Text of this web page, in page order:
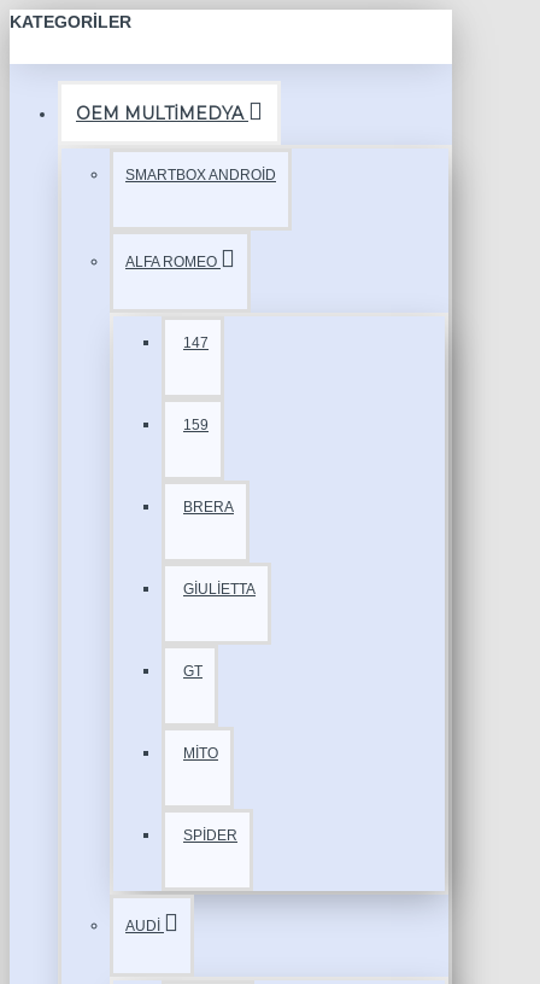
KATEGORILER
OEM MULTİMEDYA
SMARTBOX ANDROİD
ALFA ROMEO
147
159
BRERA
GİULİETTA
GT
MİTO
SPİDER
AUDİ